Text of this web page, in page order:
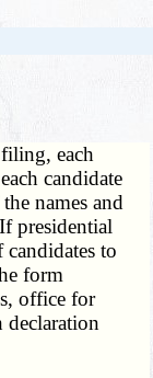
each
candidate
names and
presidential
to
form
office for
declaration